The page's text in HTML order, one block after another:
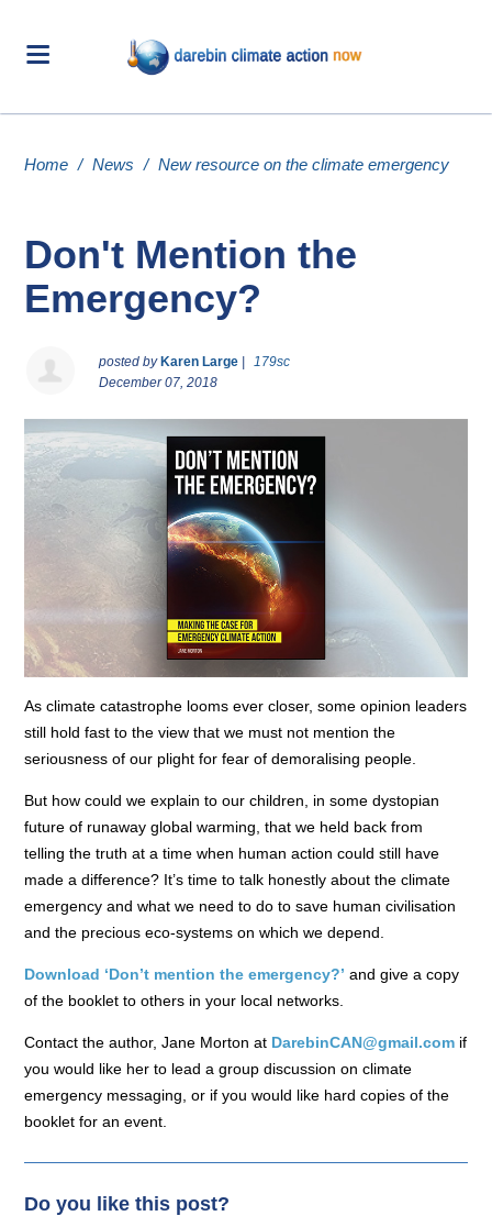
Home / News / New resource on the climate emergency
Don't Mention the
Emergency?
posted by Karen Large
179sc
December 07, 2018
As climate catastrophe looms ever closer, some opinion leaders
still hold fast to the view that we must not mention the
seriousness of our plight for fear of demoralising people.
But how could we explain to our children, in some dystopian
future of runaway global warming, that we held back from
telling the truth at a time when human action could still have
made a difference? It’s time to talk honestly about the climate
emergency and what we need to do to save human civilisation
and the precious eco-systems on which we depend.
Download ‘Don’t mention the emergency?’ and give a copy
of the booklet to others in your local networks.
Contact the author, Jane Morton at DarebinCAN@gmail.com if
you would like her to lead a group discussion on climate
emergency messaging, or if you would like hard copies of the
booklet for an event.
Do you like this post?